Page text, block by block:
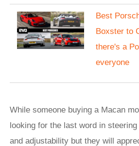
Best
Boxster to
there's a
everyone
While someone buying a Macan
looking for the last word in
and adjustability but they will